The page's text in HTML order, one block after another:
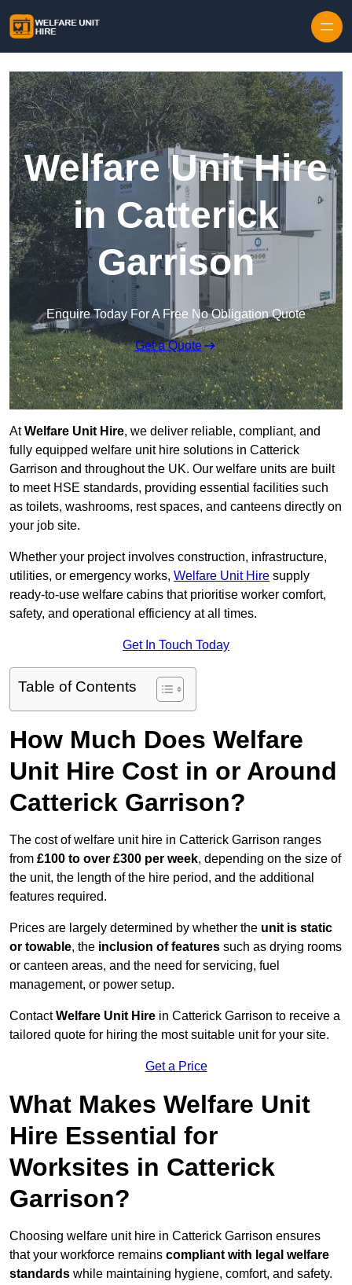
Welfare Unit Hire
in Catterick
Garrison
Enquire Today For A Free No Obligation Quote
Get a Quote
AtWelfare Unit Hire, we deliver reliable, compliant, and
fully equipped welfare unit hire solutions in Catterick
Garrison and throughout the UK. Our welfare units are built
to meet HSE standards, providing essential facilities such
as toilets, washrooms, rest spaces, and canteens directly on
your job site.
Whether your project involves construction, infrastructure,
utilities, or emergency works, Welfare Unit Hire supply
ready-to-use welfare cabins that prioritise worker comfort,
safety, and operational efficiency at all times.
Get In Touch Today
Table of Contents
How Much Does Welfare
Unit Hire Cost in or Around
Catterick Garrison?
The cost of welfare unit hire in Catterick Garrison ranges
from £100 to over £300 per week, depending on the size of
the unit, the length of the hire period, and the additional
features required.
Prices are largely determined by whether the unit is static
or towable, the inclusion of features such as drying rooms
or canteen areas, and the need for servicing, fuel
management, or power setup.
ContactWelfare Unit Hire in Catterick Garrison to receive a
tailored quote for hiring the most suitable unit for your site.
Get a Price
What Makes Welfare Unit
Hire Essential for
Worksites in Catterick
Garrison?
Choosing welfare unit hire in Catterick Garrison ensures
that your workforce remains compliant with legal welfare
standards while maintaining hygiene, comfort, and safety.